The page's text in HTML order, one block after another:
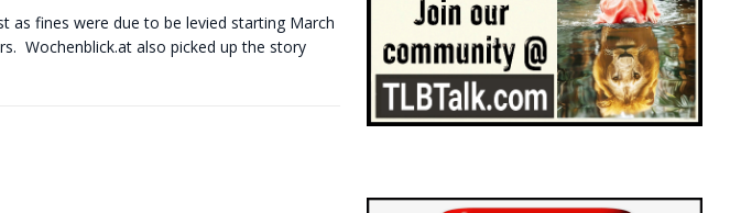
as fines were due to be levied starting March
Wochenblick.at also picked up the story